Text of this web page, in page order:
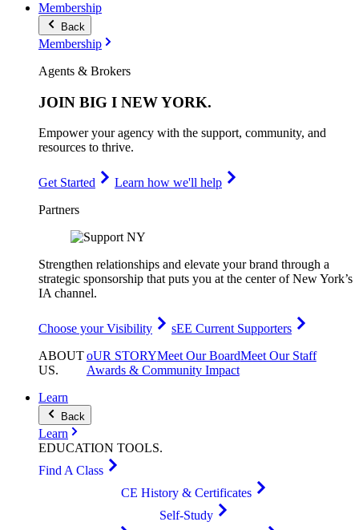
Membership
Back
Membership
Agents & Brokers
JOIN BIG I NEW YORK.
Empower your agency with the support, community, and
resources to thrive.
Get Started
Learn how we'll help
Partners
Strengthen relationships and elevate your brand through a
strategic sponsorship that puts you at the center of New York’s
IA channel.
Choose your Visibility
sEE Current Supporters
ABOUT
US.
oUR STORYMeet Our BoardMeet Our Staff
Awards & Community Impact
Learn
Back
Learn
EDUCATION TOOLS.
Find A Class
CE History & Certificates
Self-Study